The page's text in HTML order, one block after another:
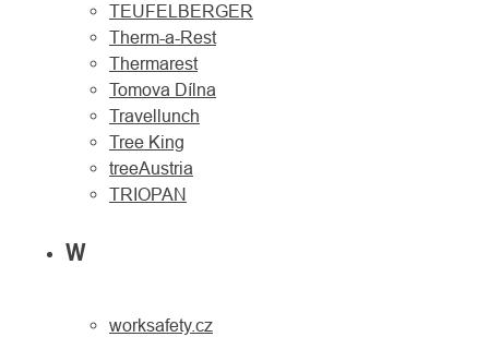
TEUFELBERGER
Therm-a-Rest
Thermarest
Tomova Dílna
Travellunch
Tree King
treeAustria
TRIOPAN
W
worksafety.cz